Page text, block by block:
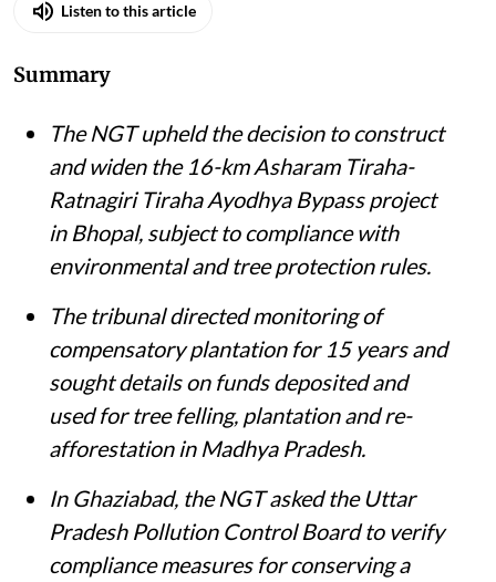
Listen to this article
Summary
The NGT upheld the decision to construct
and widen the 16-km Asharam Tiraha-
Ratnagiri Tiraha Ayodhya Bypass project
in Bhopal, subject to compliance with
environmental and tree protection rules.
The tribunal directed monitoring of
compensatory plantation for 15 years and
sought details on funds deposited and
used for tree felling, plantation and re-
afforestation in Madhya Pradesh.
In Ghaziabad, the NGT asked the Uttar
Pradesh Pollution Control Board to verify
compliance measures for conserving a